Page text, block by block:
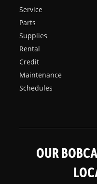
Service
Parts
Supplies
Rental
Credit
Maintenance
Schedules
OUR